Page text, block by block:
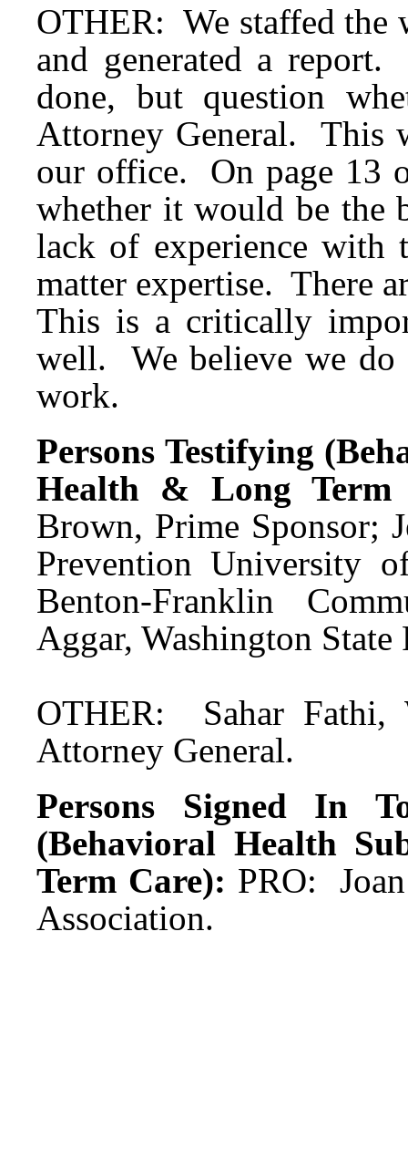
OTHER: We staffed the
and generated a
done, but question
Attorney General. This
our office. On page 13
whether it would be the
lack of experience with
matter expertise. There
This is a critically
well. We believe we do
work.
Persons Testifying
Health & Long Term
Brown, Prime Sponsor;
Prevention University
Benton-Franklin
Aggar, Washington State
OTHER: Sahar Fathi,
Attorney General.
Persons Signed In
(Behavioral Health
Term Care): PRO:
Association.